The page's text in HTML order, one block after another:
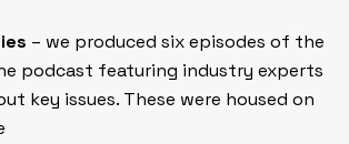
– we produced six episodes of the
podcast featuring industry experts
key issues. These were housed on